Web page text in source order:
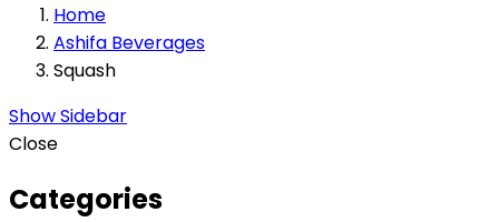
Home
Ashifa Beverages
Squash
Show Sidebar
Close
Categories